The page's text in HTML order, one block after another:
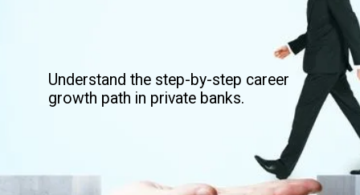
Understand the step-by-step career
growth path in private banks.